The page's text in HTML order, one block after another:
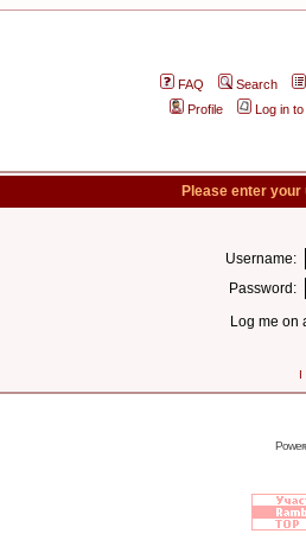
FAQ
Search
Profile
Log in
Please enter
Username:
Password:
Log me on
I